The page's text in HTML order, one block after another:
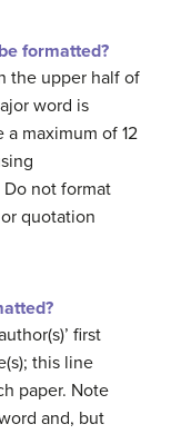
formatted?
the upper half of
word is
maximum of 12
not format
quotation
first
this line
paper. Note
and, but